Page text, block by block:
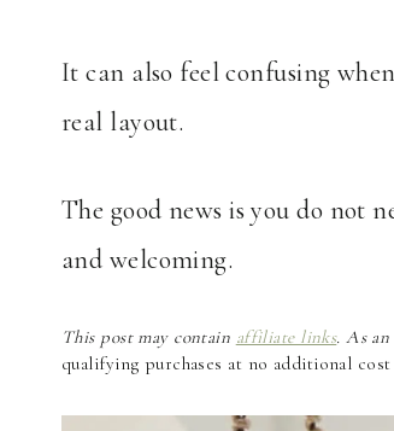
It can also feel confusing
real layout.
The good news is you do not
and welcoming.
This post may contain affiliate links. As
qualifying purchases at no additional